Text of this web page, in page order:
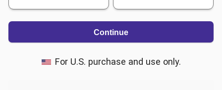
Continue
For U.S. purchase and use only.